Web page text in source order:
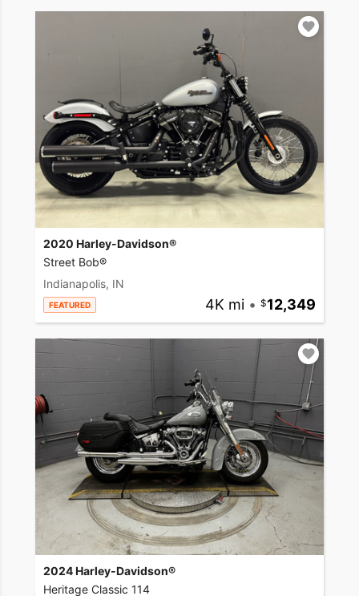
2020 Harley-Davidson®
Street Bob®
Indianapolis, IN
FEATURED 4K mi • 12,349
2024 Harley-Davidson®
Heritage Classic 114